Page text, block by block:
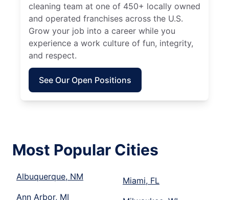
cleaning team at one of 450+ locally owned
and operated franchises across the U.S.
Grow your job into a career while you
experience a work culture of fun, integrity,
and respect.
See Our Open Positions
Most Popular Cities
Albuquerque, NM
Ann Arbor, MI
Miami, FL